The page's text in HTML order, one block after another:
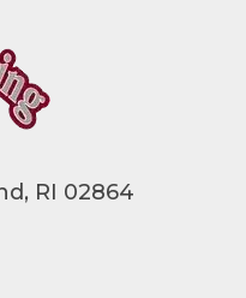
RI 02864